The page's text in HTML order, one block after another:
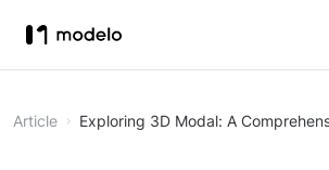
Article Exploring 3D Modal: A